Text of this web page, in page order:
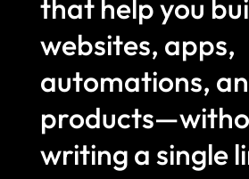
that help you
websites, apps,
automations,
writing a single